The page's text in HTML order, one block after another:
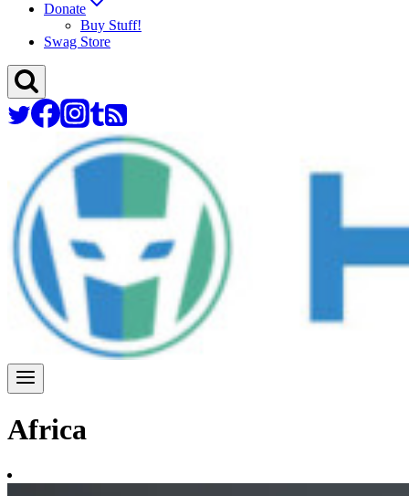
Donate
Buy Stuff!
Swag Store
Africa